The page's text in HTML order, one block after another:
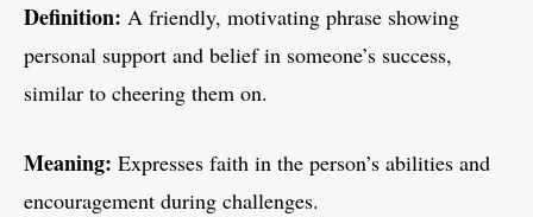
Definition: A friendly, motivating phrase showing
personal support and belief in someone’s success,
similar to cheering them on.
Meaning: Expresses faith in the person’s abilities and
encouragement during challenges.